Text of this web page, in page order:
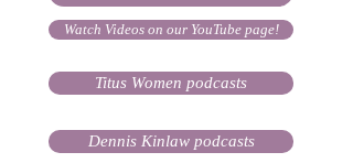
Watch Videos on our YouTube page!
Titus Women podcasts
Dennis Kinlaw podcasts